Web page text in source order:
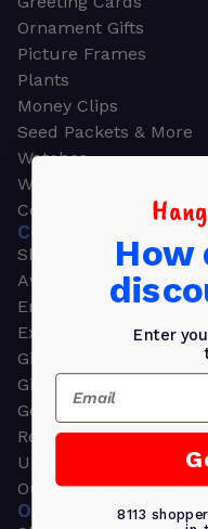
Ornament Gifts
Picture Frames
Plants
Money Clips
Seed Packets & More
Watches
Wallets
Corporate Gifts
CORPORATE GIFTS
Shop all
Awards
Employee
Executive Pens
Gift Bags
Gift Sets & Kits
Gourmet Gift Baskets &
Retirement Gifts
Upscale Bags
Outdoors & Sports
OUTDOORS &
How
Enter
Email
8113